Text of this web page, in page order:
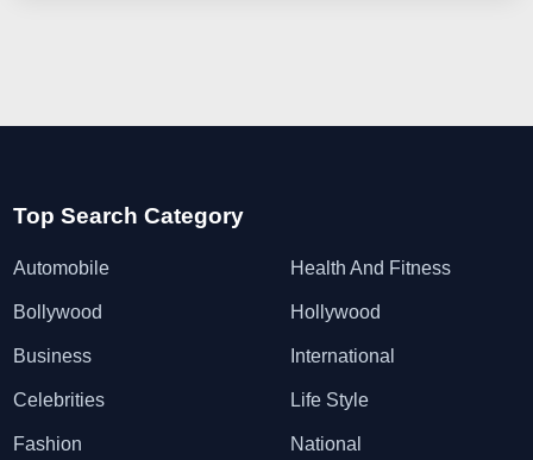
Top Search Category
Automobile
Bollywood
Business
Celebrities
Fashion
Health And Fitness
Hollywood
International
Life Style
National